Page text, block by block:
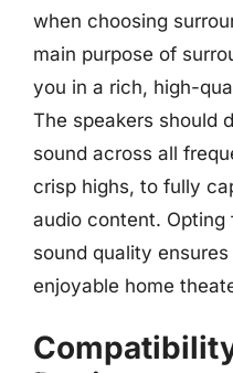
when choosing
main purpose of
you in a rich, high-
The speakers should
sound across all
crisp highs, to fully
audio content.
sound quality
enjoyable home